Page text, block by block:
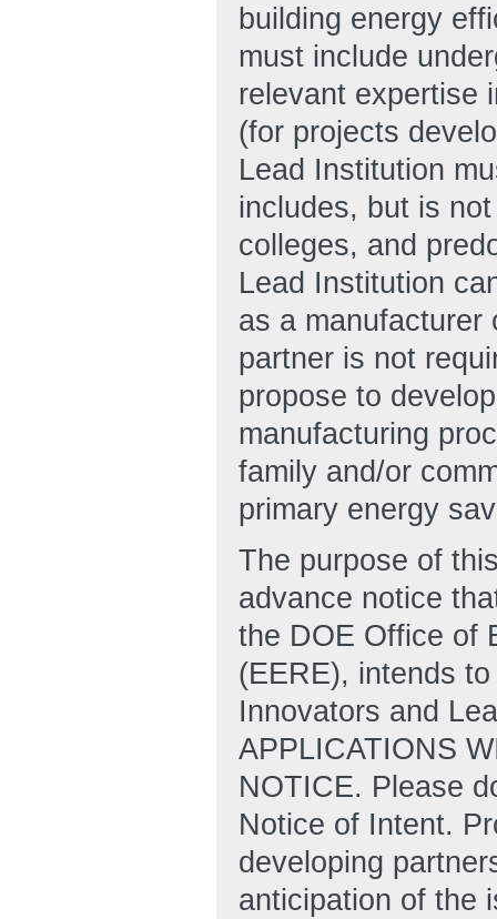
building energy
must include
relevant expertise
(for projects
Lead Institution
includes, but is
colleges, and
Lead Institution
as a manufacturer
partner is not
propose to
manufacturing
family and/or
primary energy
The purpose of
advance notice
the DOE Office of
(EERE), intends
Innovators and
APPLICATIONS
NOTICE. Please
Notice of Intent.
developing
anticipation of the